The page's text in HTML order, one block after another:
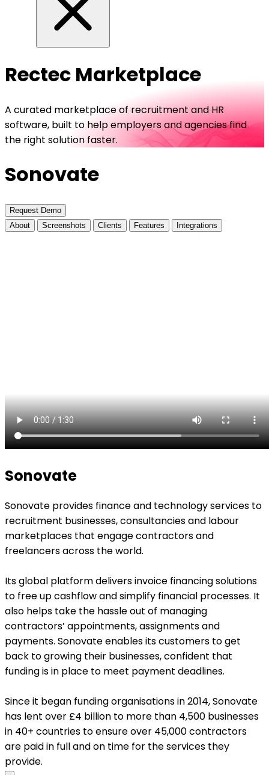
Rectec Marketplace
A curated marketplace of recruitment and HR
software, built to help employers and agencies find
the right solution faster.
Sonovate
Request Demo
About
Screenshots Clients Features Integrations
Sonovate
Sonovate provides finance and technology services to
recruitment businesses, consultancies and labour
marketplaces that engage contractors and
freelancers across the world.
Its global platform delivers invoice financing solutions
to free up cashflow and simplify financial processes. It
also helps take the hassle out of managing
contractors’ appointments, assignments and
payments. Sonovate enables its customers to get
back to growing their businesses, confident that
funding is in place to meet payment deadlines.
Since it began funding organisations in 2014, Sonovate
has lent over £4 billion to more than 4,500 businesses
in 40+ countries to ensure over 45,000 contractors
are paid in full and on time for the services they
provide.